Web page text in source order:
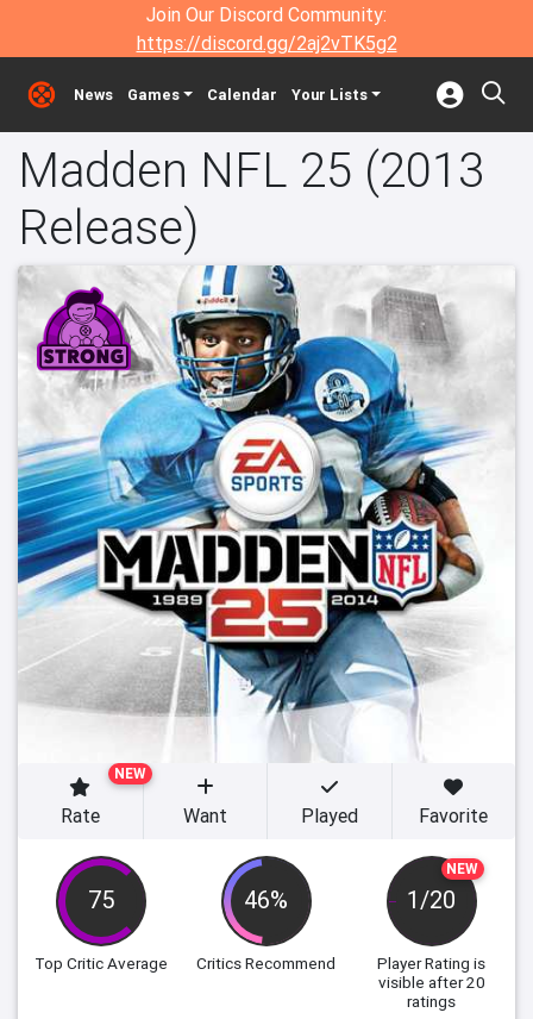
Join Our Discord Community:
https://discord.gg/2aj2vTK5g2
News Games Calendar Your Lists
Madden NFL 25 (2013
Release)
75
Top Critic Average
46%
Critics Recommend
NEW
1/20
Player Rating is
visible after 20
ratings
NEW
Rate Want Played Favorite